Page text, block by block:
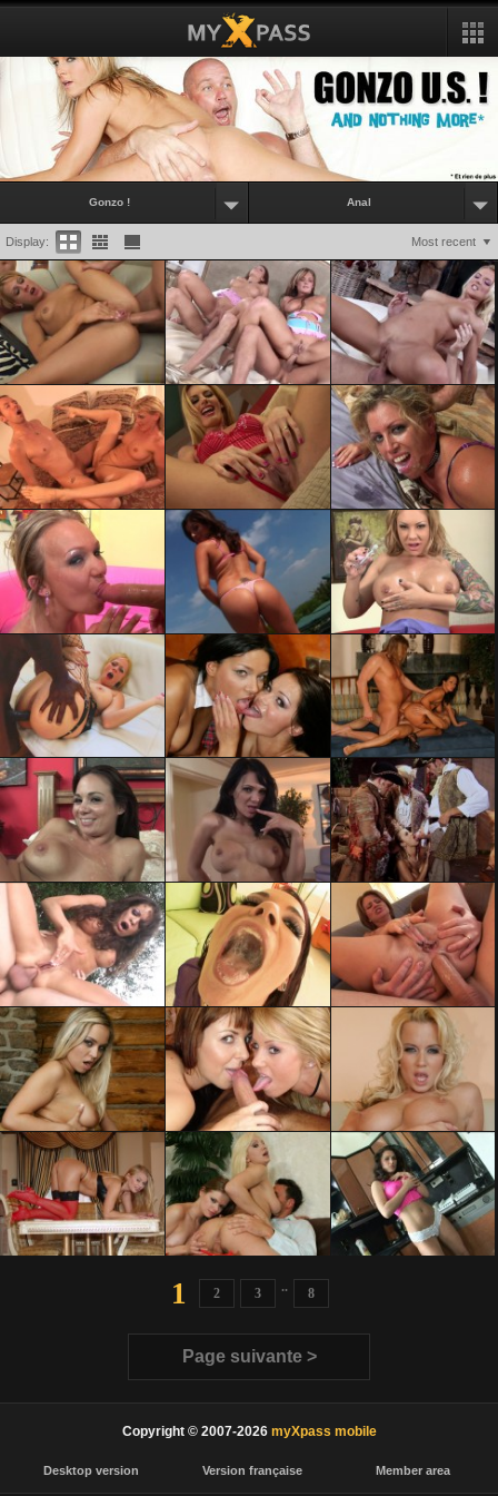
Gonzo ! Anal
Most recent
Display:
1 2 3 .. 8
Page suivante >
Copyright © 2007-2026 myXpass mobile
Desktop version Version française Member area